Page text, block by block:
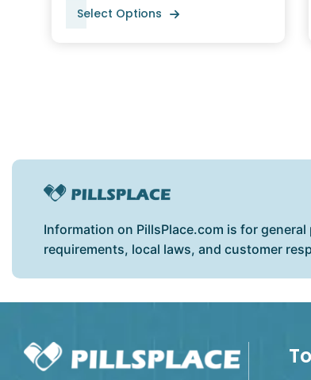
Select Options
Information on PillsPlace.com is for
requirements, local laws, and customer